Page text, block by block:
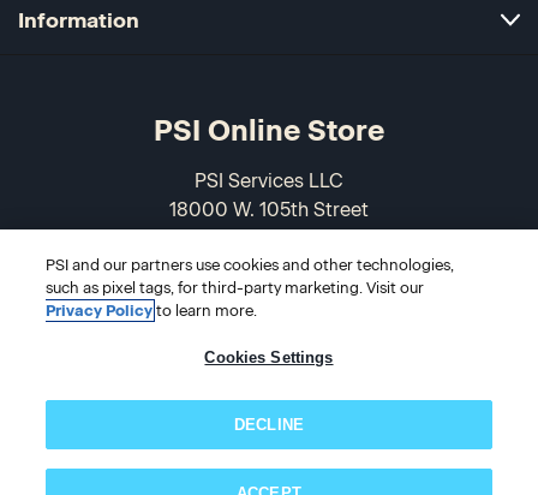
Information
PSI Online Store
PSI Services LLC
18000 W. 105th Street
USA
866-589-3088
PSI and our partners use cookies and other technologies,
such as pixel tags, for third-party marketing. Visit our
Privacy Policy to learn more.
Cookies Settings
DECLINE